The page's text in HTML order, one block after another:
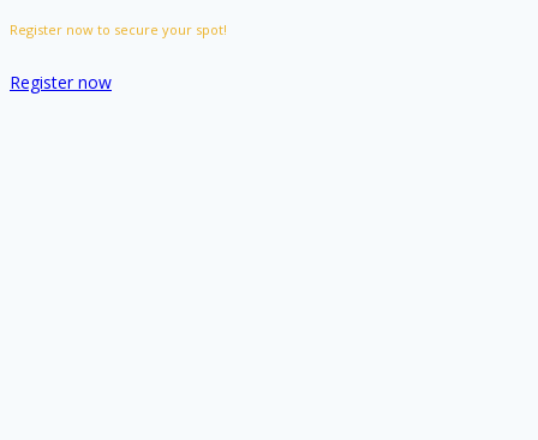
Register now to secure your spot!
Register now